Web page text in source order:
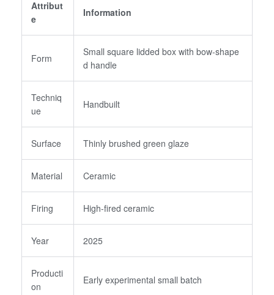
Attribut
e
Information
Form
Small square lidded box with bow-shape
d handle
Techniq
ue
Handbuilt
Surface Thinly brushed green glaze
Material Ceramic
Firing High-fired ceramic
Year 2025
Producti
on
Early experimental small batch
Username or email
Password*
Login